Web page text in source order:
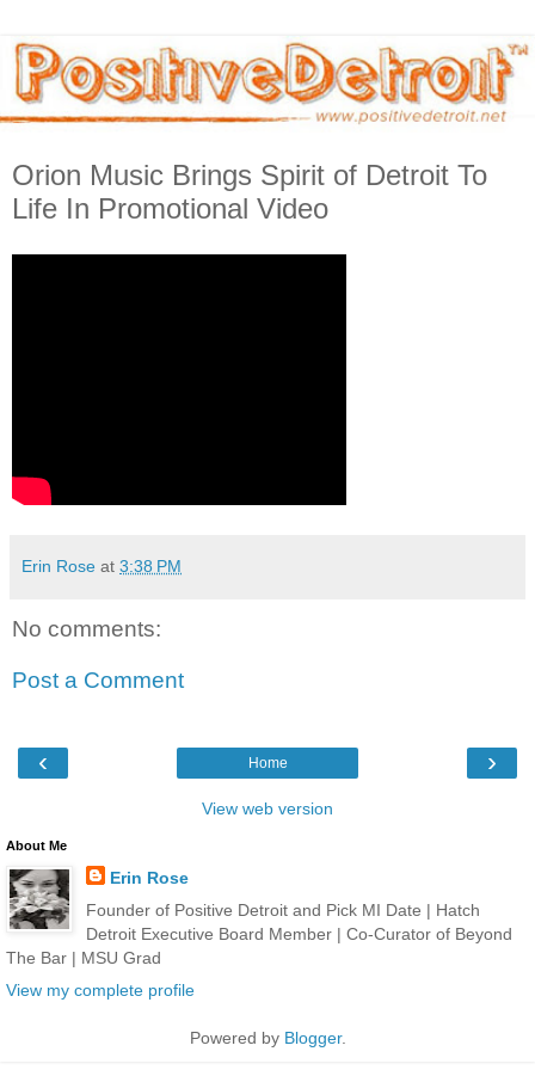
Orion Music Brings Spirit of Detroit To
Life In Promotional Video
Erin Rose at 3:38 PM
No comments:
Post a Comment
‹ ›
Home
View web version
About Me
Erin Rose
Founder of Positive Detroit and Pick MI Date | Hatch
Detroit Executive Board Member | Co-Curator of Beyond
The Bar | MSU Grad
View my complete profile
Powered by Blogger.